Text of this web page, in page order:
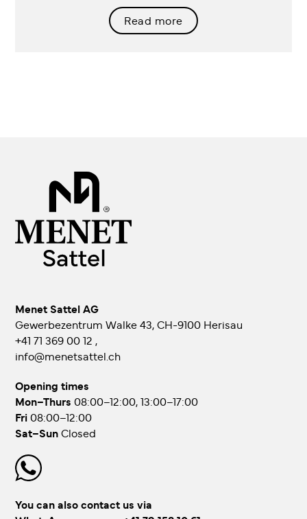
Read more
Menet Sattel AG
Gewerbezentrum Walke 43, CH-9100 Herisau
+41 71 369 00 12 ,
info@menetsattel.ch
Opening times
Mon–Thurs 08:00–12:00, 13:00–17:00
Fri08:00–12:00
Sat–SunClosed
You can also contact us via